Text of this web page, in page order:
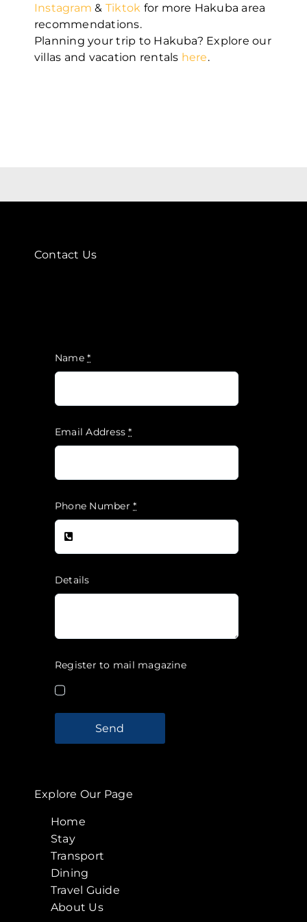
Instagram & Tiktok for more Hakuba area
recommendations.
Planning your trip to Hakuba? Explore our
villas and vacation rentals here.
Contact Us
Name*
Email Address*
Phone Number*
Details
Register to mail magazine
Send
Explore Our Page
Home
Stay
Transport
Dining
Travel Guide
About Us